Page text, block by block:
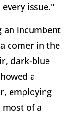
issue."
an incumbent
comer in the
dark-blue
a
employing
of a